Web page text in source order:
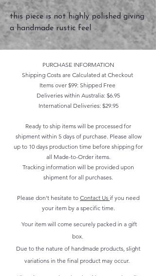
this piece is not highly polished giving
a handmade rustic feel
PURCHASE INFORMATION
Shipping Costs are Calculated at Checkout
Items over $99: Shipped Free
Deliveries within Australia: $6.95
International Deliveries: $29.95
Ready to ship items will be processed for
shipment within 5 days of purchase. Please allow
up to 10 days production time before shipping for
all Made-to-Order items.
Tracking information will be provided upon
shipment for all purchases.
Please don't hesitate to Contact Us if you need
your item by a specific time.
Your item will come securely packed in a gift
box.
Due to the nature of handmade products, slight
variations in the final product may occur.